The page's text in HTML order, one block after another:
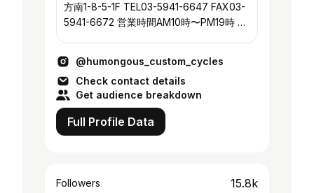
方南1-8-5-1F TEL03-5941-6647 FAX03-
5941-6672 営業時間AM10時〜PM19時 定
@humongous_custom_cycles
Check contact details
Get audience breakdown
Full Profile Data
Followers 15.8k